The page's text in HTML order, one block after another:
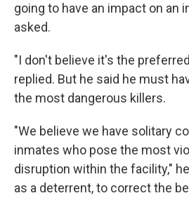
going to have an impact on an
asked.
"I don't believe it's the
replied. But he said he must
the most dangerous killers.
"We believe we have solitary
inmates who pose the most
disruption within the facility,"
as a deterrent, to correct the